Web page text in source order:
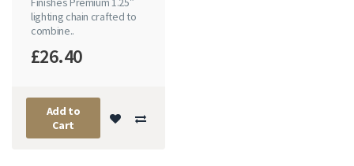
lighting chain crafted to
combine..
£26.40
Add to
Cart